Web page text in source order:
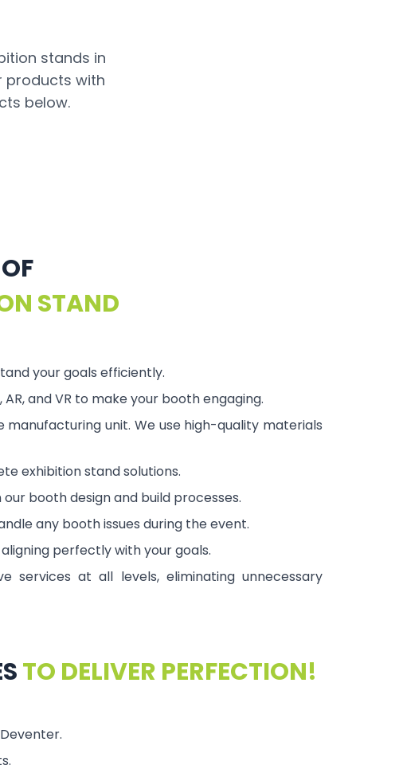
stands in
products with
below.
STAND
your goals efficiently.
and VR to make your booth engaging.
unit. We use high-quality materials
exhibition stand solutions.
booth design and build processes.
any booth issues during the event.
perfectly with your goals.
services at all levels, eliminating unnecessary
TO DELIVER PERFECTION!